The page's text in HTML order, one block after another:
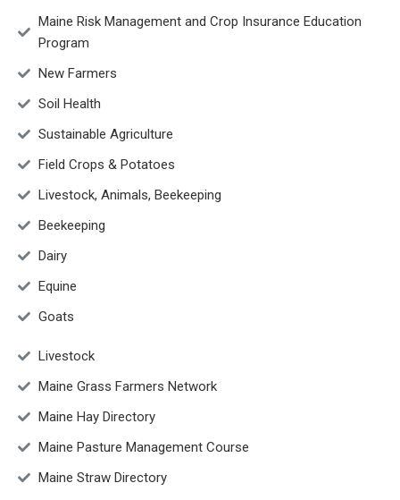
Maine Risk Management and Crop Insurance Education
Program
New Farmers
Soil Health
Sustainable Agriculture
Field Crops & Potatoes
Livestock, Animals, Beekeeping
Beekeeping
Dairy
Equine
Goats
Livestock
Maine Grass Farmers Network
Maine Hay Directory
Maine Pasture Management Course
Maine Straw Directory